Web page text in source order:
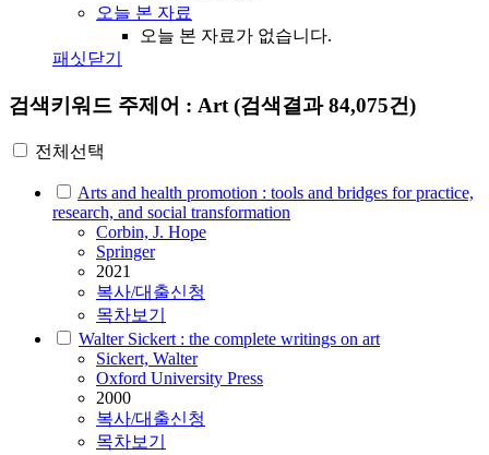
오늘 본 자료
오늘 본 자료가 없습니다.
패싯닫기
검색키워드 주제어 : Art (검색결과 84,075건)
전체선택
Arts and health promotion : tools and bridges for practice,
research, and social transformation
Corbin, J. Hope
Springer
2021
복사/대출신청
목차보기
Walter Sickert : the complete writings on art
Sickert, Walter
Oxford University Press
2000
복사/대출신청
목차보기